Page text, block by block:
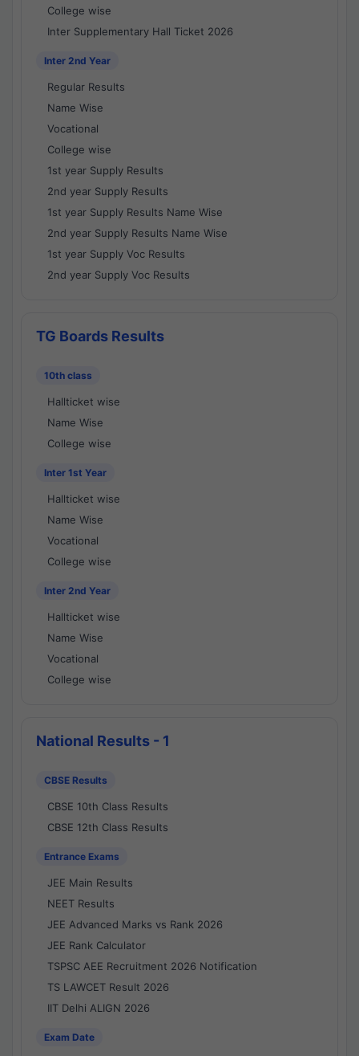
College wise
Inter Supplementary Hall Ticket 2026
Inter 2nd Year
Regular Results
Name Wise
Vocational
College wise
1st year Supply Results
2nd year Supply Results
1st year Supply Results Name Wise
2nd year Supply Results Name Wise
1st year Supply Voc Results
2nd year Supply Voc Results
TG Boards Results
10th class
Hallticket wise
Name Wise
College wise
Inter 1st Year
Hallticket wise
Name Wise
Vocational
College wise
Inter 2nd Year
Hallticket wise
Name Wise
Vocational
College wise
National Results - 1
CBSE Results
CBSE 10th Class Results
CBSE 12th Class Results
Entrance Exams
JEE Main Results
NEET Results
JEE Advanced Marks vs Rank 2026
JEE Rank Calculator
TSPSC AEE Recruitment 2026 Notification
TS LAWCET Result 2026
IIT Delhi ALIGN 2026
Exam Date